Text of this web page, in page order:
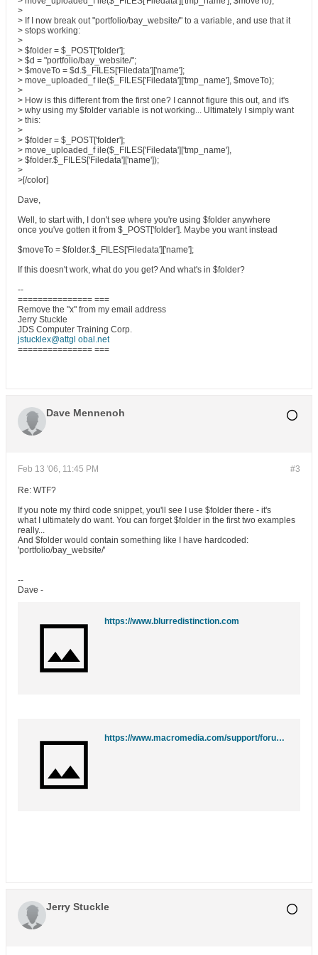
>
> If I now break out "portfolio/bay_website/" to a variable, and use that it
> stops working:
>
> $folder = $_POST['folder'];
> $d = "portfolio/bay_website/";
> $moveTo = $d.$_FILES['Filedata']['name'];
> move_uploaded_f ile($_FILES['Filedata']['tmp_name'], $moveTo);
>
> How is this different from the first one? I cannot figure this out, and it's
> why using my $folder variable is not working... Ultimately I simply want
> this:
>
> $folder = $_POST['folder'];
> move_uploaded_f ile($_FILES['Filedata']['tmp_name'],
> $folder.$_FILES['Filedata']['name']);
>
>[/color]
Dave,
Well, to start with, I don't see where you're using $folder anywhere
once you've gotten it from $_POST['folder']. Maybe you want instead
$moveTo = $folder.$_FILES['Filedata']['name'];
If this doesn't work, what do you get? And what's in $folder?
--
=============== ===
Remove the "x" from my email address
Jerry Stuckle
JDS Computer Training Corp.
jstucklex@attgl obal.net
=============== ===
Dave Mennenoh
#3
Feb 13 '06, 11:45 PM
Re: WTF?
If you note my third code snippet, you'll see I use $folder there - it's
what I ultimately do want. You can forget $folder in the first two examples
really...
And $folder would contain something like I have hardcoded:
'portfolio/bay_website/'
--
Dave -
https://www.blurredistinction.com
https://www.macromedia.com/support/forums/team_macromedia/
Jerry Stuckle